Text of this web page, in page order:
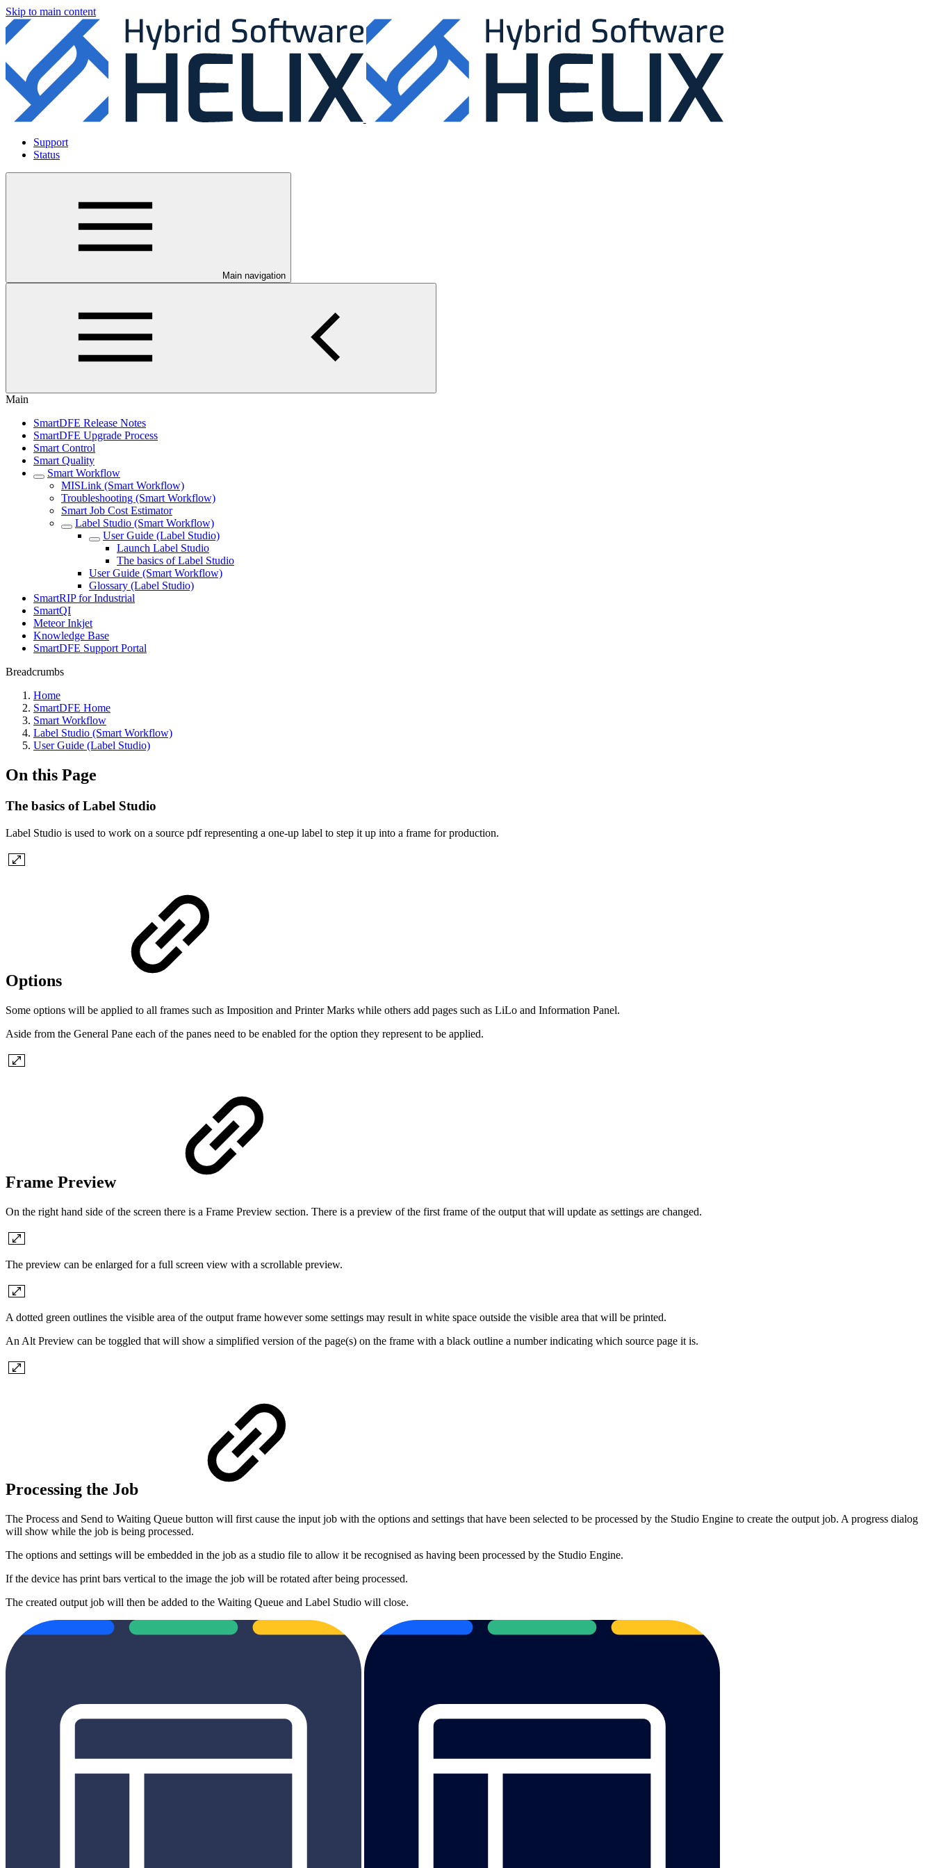
Skip to main content
Support
Status
Main navigation
Main
SmartDFE Release Notes
SmartDFE Upgrade Process
Smart Control
Smart Quality
Smart Workflow
MISLink (Smart Workflow)
Troubleshooting (Smart Workflow)
Smart Job Cost Estimator
Label Studio (Smart Workflow)
User Guide (Label Studio)
Launch Label Studio
The basics of Label Studio
User Guide (Smart Workflow)
Glossary (Label Studio)
SmartRIP for Industrial
SmartQI
Meteor Inkjet
Knowledge Base
SmartDFE Support Portal
Breadcrumbs
Home
SmartDFE Home
Smart Workflow
Label Studio (Smart Workflow)
User Guide (Label Studio)
On this Page
The basics of Label Studio
Label Studio is used to work on a source pdf representing a one-up label to step it up into a frame for production.
Options
Some options will be applied to all frames such as Imposition and Printer Marks while others add pages such as LiLo and Information Panel.
Aside from the General Pane each of the panes need to be enabled for the option they represent to be applied.
Frame Preview
On the right hand side of the screen there is a Frame Preview section. There is a preview of the first frame of the output that will update as settings are changed.
The preview can be enlarged for a full screen view with a scrollable preview.
A dotted green outlines the visible area of the output frame however some settings may result in white space outside the visible area that will be printed.
An Alt Preview can be toggled that will show a simplified version of the page(s) on the frame with a black outline a number indicating which source page it is.
Processing the Job
The Process and Send to Waiting Queue button will first cause the input job with the options and settings that have been selected to be processed by the Studio Engine to create the output job. A progress dialog
will show while the job is being processed.
The options and settings will be embedded in the job as a studio file to allow it be recognised as having been processed by the Studio Engine.
If the device has print bars vertical to the image the job will be rotated after being processed.
The created output job will then be added to the Waiting Queue and Label Studio will close.